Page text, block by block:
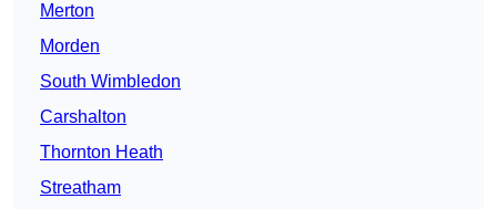
Merton
Morden
South Wimbledon
Carshalton
Thornton Heath
Streatham